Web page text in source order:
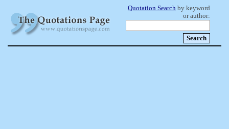
Quotation Search by keyword
or author: